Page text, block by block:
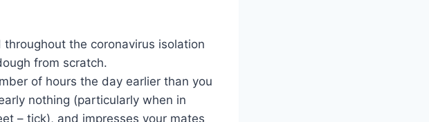
the coronavirus isolation
from scratch.
of hours the day earlier than you
nothing (particularly when in
– tick), and impresses your mates